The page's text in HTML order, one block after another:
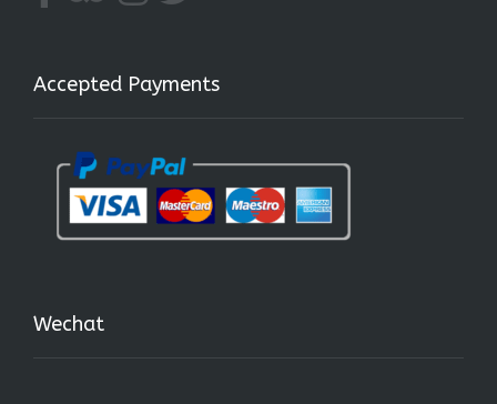
Accepted Payments
Wechat